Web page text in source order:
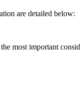
are detailed below:
most important